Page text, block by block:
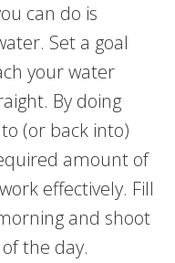
can do is
Set a goal
your water
By doing
(or back into)
amount of
effectively. Fill
and shoot
the day.